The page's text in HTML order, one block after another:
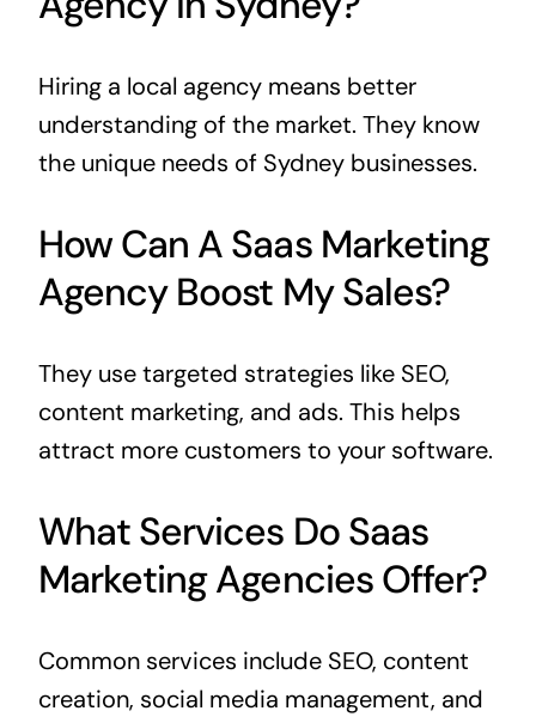
Hiring a local agency means better
understanding of the market. They know
the unique needs of Sydney businesses.
How Can A Saas Marketing
Agency Boost My Sales?
They use targeted strategies like SEO,
content marketing, and ads. This helps
attract more customers to your software.
What Services Do Saas
Marketing Agencies Offer?
Common services include SEO, content
creation, social media management, and